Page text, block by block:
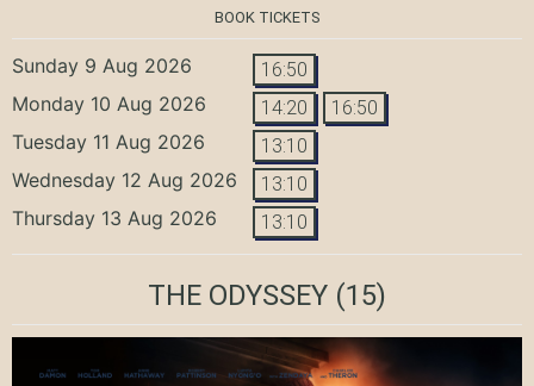
BOOK TICKETS
Sunday 9 Aug 2026 16:50
Monday 10 Aug 2026 14:20 16:50
Tuesday 11 Aug 2026 13:10
Wednesday 12 Aug 2026 13:10
Thursday 13 Aug 2026 13:10
THE ODYSSEY (15)